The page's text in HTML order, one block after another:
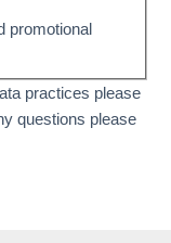
promotional
practices please
questions please